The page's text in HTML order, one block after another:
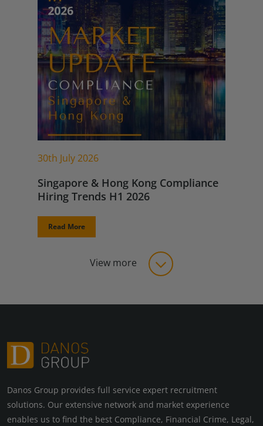
30th July 2026
Singapore & Hong Kong Compliance
Hiring Trends H1 2026
Read More
View more
Danos Group provides full service expert recruitment
solutions. Our extensive network and market experience
enables us to find the best Compliance, Financial Crime, Legal,